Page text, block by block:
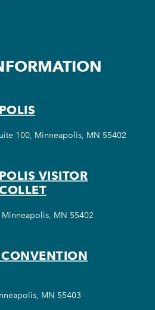
100, Minneapolis, MN 55402
VISITOR
MN 55402
MN 55403